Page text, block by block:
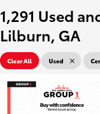
1,291 Used
Lilburn, GA
Clear All Used